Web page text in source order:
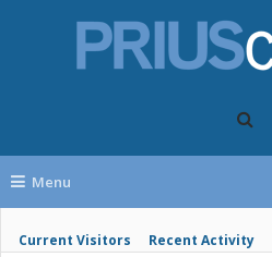
Menu
Current Visitors Recent Activity